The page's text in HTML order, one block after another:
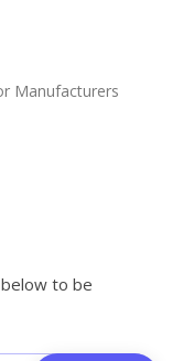
Manufacturers
to be